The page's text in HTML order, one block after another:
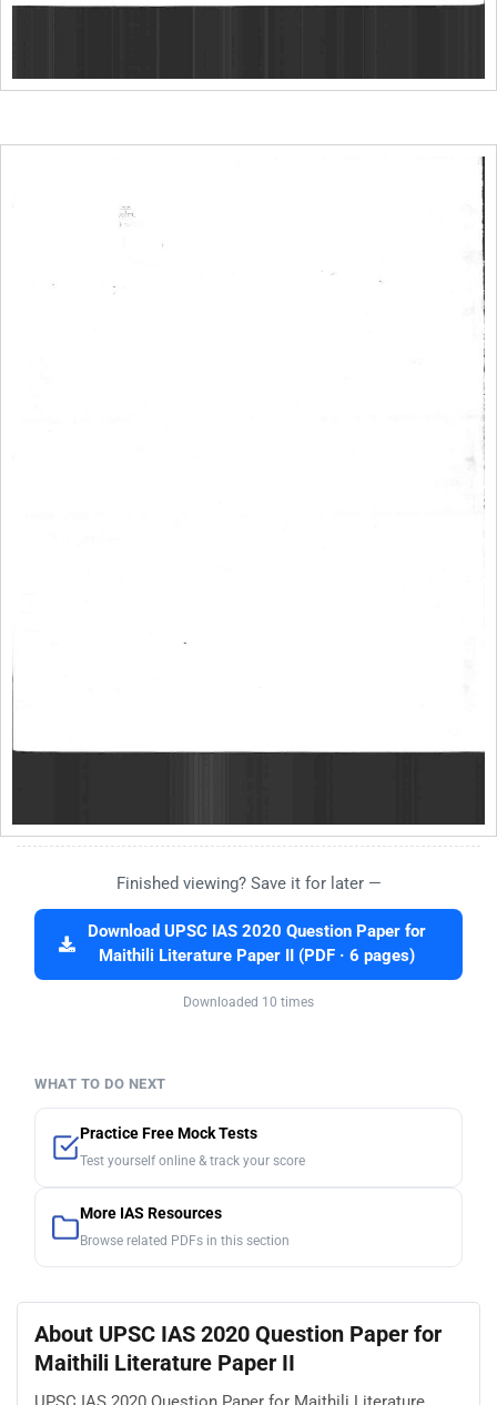
Finished viewing? Save it for later —
Download UPSC IAS 2020 Question Paper for
Maithili Literature Paper II (PDF · 6 pages)
Downloaded 10 times
WHAT TO DO NEXT
Practice Free Mock Tests
Test yourself online & track your score
More IAS Resources
Browse related PDFs in this section
About UPSC IAS 2020 Question Paper for
Maithili Literature Paper II